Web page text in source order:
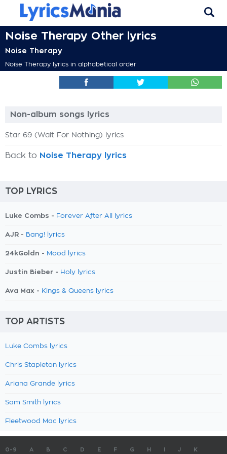
Noise Therapy Other lyrics
Noise Therapy
Noise Therapy lyrics in alphabetical order
Non-album songs lyrics
Star 69 (Wait For Nothing) lyrics
Back to Noise Therapy lyrics
TOP LYRICS
Luke Combs - Forever After All lyrics
AJR - Bang! lyrics
24kGoldn - Mood lyrics
Justin Bieber - Holy lyrics
Ava Max - Kings & Queens lyrics
TOP ARTISTS
Luke Combs lyrics
Chris Stapleton lyrics
Ariana Grande lyrics
Sam Smith lyrics
Fleetwood Mac lyrics
0-9 A B C D E F G H J K